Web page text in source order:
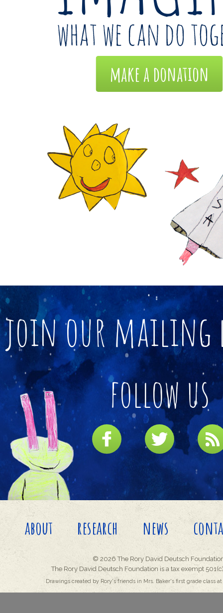
make a donation
join our
follow us
about research news
© 2026 The Rory David Deutsch
The Rory David Deutsch Foundation is a tax exempt
Drawings created by Rory's friends in Mrs. Baker's first grade class